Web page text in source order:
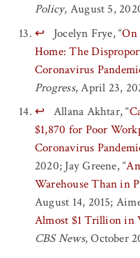
Policy, August 5,
↩
Jocelyn Frye, “On
Home: The
Coronavirus
Progress, April 23,
↩ Allana Akhtar, “
$1,870 for Poor
Coronavirus
2020; Jay Greene, “
Warehouse Than in
August 14, 2015;
Almost $1 Trillion in
CBS News, October